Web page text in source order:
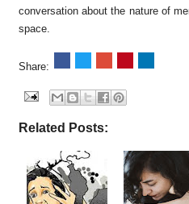
conversation about the nature of
space.
Share:
Related Posts: